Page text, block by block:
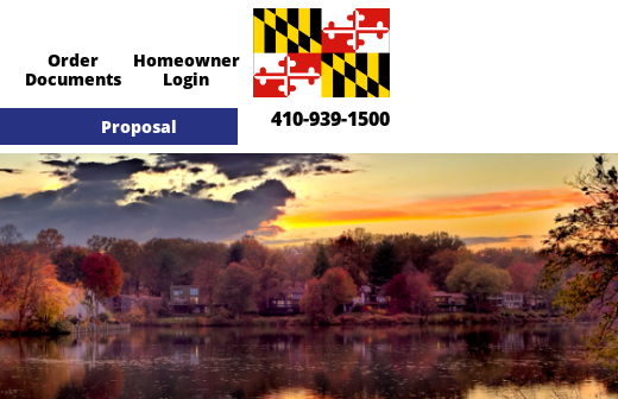

Call Us​
Proposal
Homeowner
Login
Order
Documents
410-939-1500